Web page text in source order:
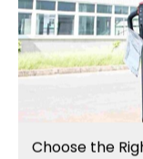
Choose the